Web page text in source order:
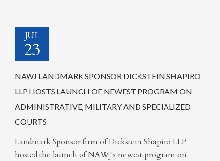
JUL
23
NAWJ LANDMARK SPONSOR DICKSTEIN SHAPIRO
LLP HOSTS LAUNCH OF NEWEST PROGRAM ON
ADMINISTRATIVE, MILITARY AND SPECIALIZED
COURTS
Landmark Sponsor firm of Dickstein Shapiro LLP
hosted the launch of NAWJ's newest program on